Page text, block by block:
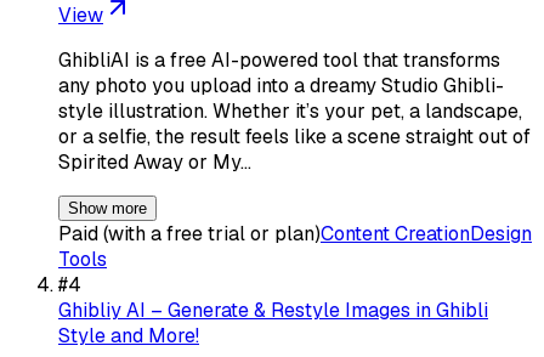
View
GhibliAI is a free AI-powered tool that transforms
any photo you upload into a dreamy Studio Ghibli-
style illustration. Whether it’s your pet, a landscape,
or a selfie, the result feels like a scene straight out of
Spirited Away or My…
Show more
Paid (with a free trial or plan)Content CreationDesign
Tools
#4
Ghibliy AI – Generate & Restyle Images in Ghibli
Style and More!